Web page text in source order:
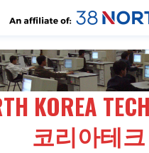
KOREA
코리아테크